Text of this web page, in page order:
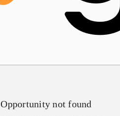
Opportunity not found